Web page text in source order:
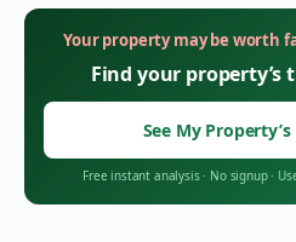
Your property may be worth
Find your property’s
See My Property’s
Free instant analysis· No signup·